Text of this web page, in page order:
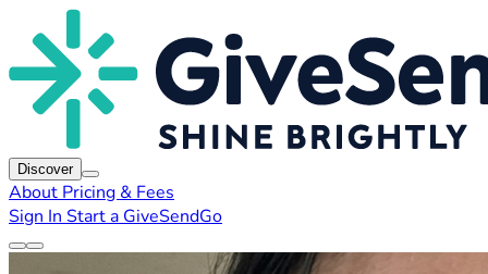
Discover
About Pricing & Fees
Sign In Start a GiveSendGo